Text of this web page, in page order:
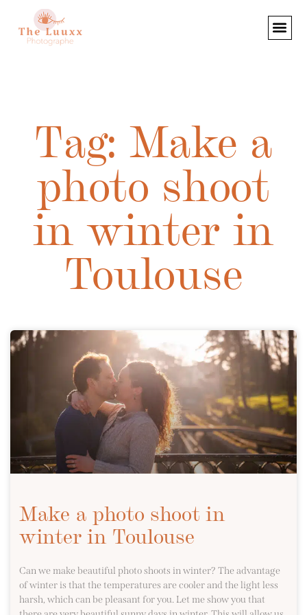
Tag: Make a
photo shoot
in winter in
Toulouse
Make a photo shoot in
winter in Toulouse
Can we make beautiful photo shoots in winter? The advantage
of winter is that the temperatures are cooler and the light less
harsh, which can be pleasant for you. Let me show you that